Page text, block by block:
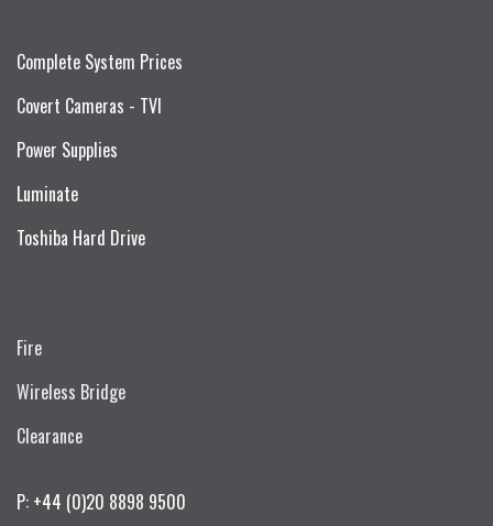
Complete System Prices
Covert Cameras - TVI
Power Supplies
Luminate
Toshiba Hard Drive
Fire
Wireless Bridge
Clearance
P: +44 (0)20 8898 9500